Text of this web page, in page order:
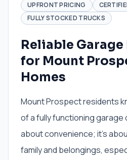
UPFRONT PRICING
FULLY STOCKED TRUCKS
Reliable
for Mount
Homes
Mount Prospect residents
of a fully functioning garage
about convenience; it's
family and belongings,